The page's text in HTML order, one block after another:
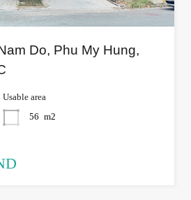
Do, Phu My Hung,
Usable area
56 m2